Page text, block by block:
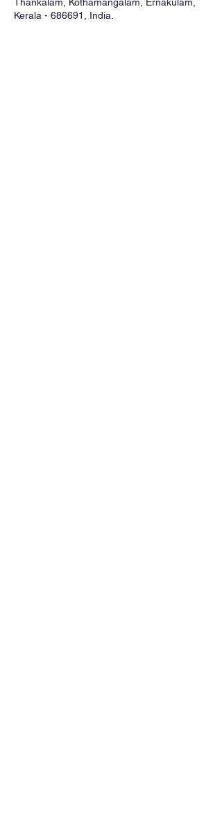
Kerala - 686691, India.